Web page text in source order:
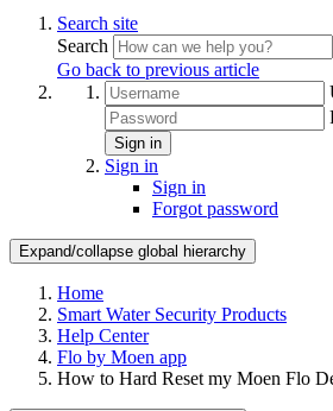
Search site
Search
Go back to previous article
Sign in
Sign in
Sign in
Forgot password
Expand/collapse global hierarchy
Home
Smart Water Security Products
Help Center
Flo by Moen app
How to Hard Reset my Moen Flo